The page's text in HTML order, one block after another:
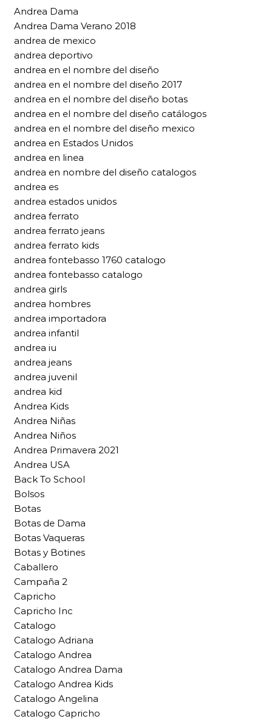
Andrea Dama
Andrea Dama Verano 2018
andrea de mexico
andrea deportivo
andrea en el nombre del diseño
andrea en el nombre del diseño 2017
andrea en el nombre del diseño botas
andrea en el nombre del diseño catálogos
andrea en el nombre del diseño mexico
andrea en Estados Unidos
andrea en linea
andrea en nombre del diseño catalogos
andrea es
andrea estados unidos
andrea ferrato
andrea ferrato jeans
andrea ferrato kids
andrea fontebasso 1760 catalogo
andrea fontebasso catalogo
andrea girls
andrea hombres
andrea importadora
andrea infantil
andrea iu
andrea jeans
andrea juvenil
andrea kid
Andrea Kids
Andrea Niñas
Andrea Niños
Andrea Primavera 2021
Andrea USA
Back To School
Bolsos
Botas
Botas de Dama
Botas Vaqueras
Botas y Botines
Caballero
Campaña 2
Capricho
Capricho Inc
Catalogo
Catalogo Adriana
Catalogo Andrea
Catalogo Andrea Dama
Catalogo Andrea Kids
Catalogo Angelina
Catalogo Capricho